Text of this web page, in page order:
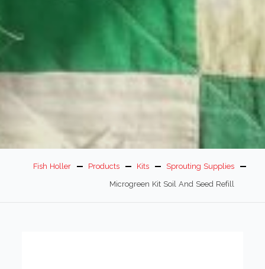
Fish Holler Products Kits
Sprouting Supplies
Microgreen Kit Soil And Seed Refill